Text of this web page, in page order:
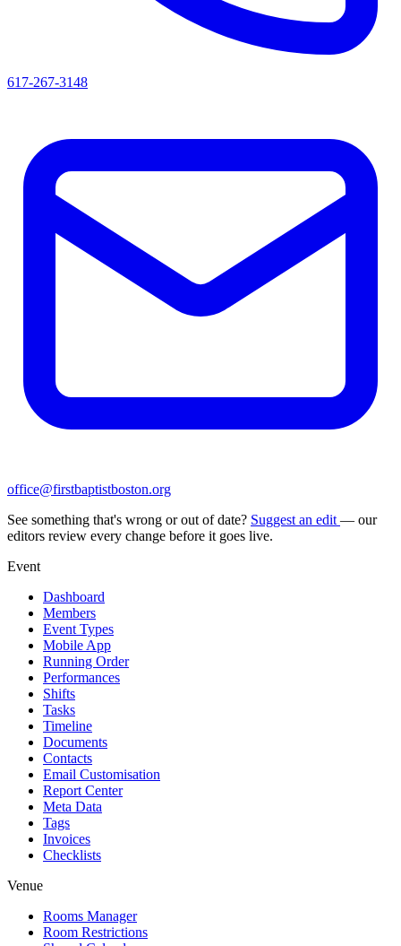
617-267-3148
office@firstbaptistboston.org
See something that's wrong or out of date? Suggest an edit — our
editors review every change before it goes live.
Event
Dashboard
Members
Event Types
Mobile App
Running Order
Performances
Shifts
Tasks
Timeline
Documents
Contacts
Email Customisation
Report Center
Meta Data
Tags
Invoices
Checklists
Venue
Rooms Manager
Room Restrictions